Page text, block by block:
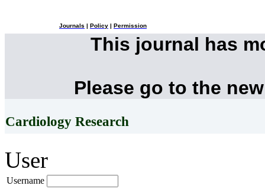
Journals Policy Permission
This journal has
Please go to the
Cardiology Research
User
Username